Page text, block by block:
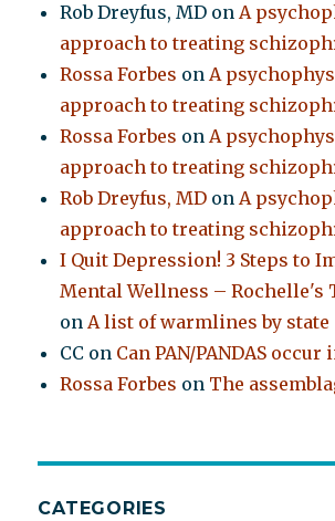
Rob Dreyfus, MD onA
approach to treating
Rossa Forbes onA
approach to treating
Rossa Forbes onA
approach to treating
Rob Dreyfus, MD onA
approach to treating
I Quit Depression! 3 Steps to
Mental Wellness – Rochelle's
onA list of warmlines by state
CC on Can PAN/PANDAS occur
Rossa Forbes on The
CATEGORIES